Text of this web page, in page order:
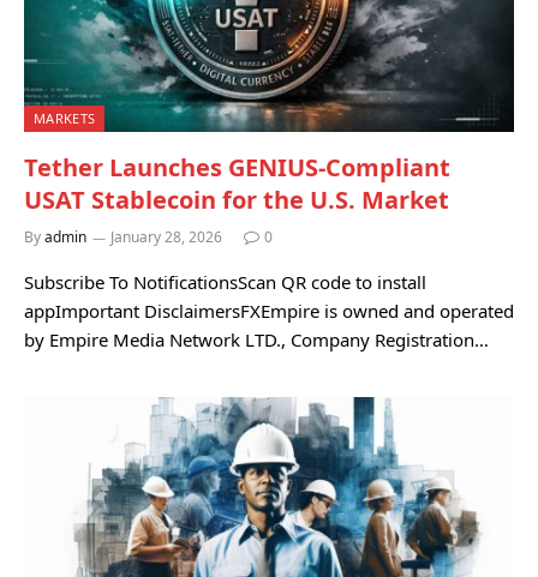
MARKETS
Tether Launches GENIUS-Compliant
USAT Stablecoin for the U.S. Market
Byadmin January 28, 2026 0
Subscribe To NotificationsScan QR code to install
appImportant DisclaimersFXEmpire is owned and operated
by Empire Media Network LTD., Company Registration…